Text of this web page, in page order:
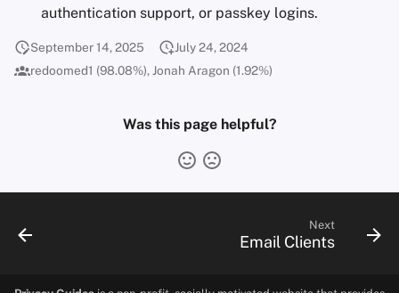
authentication support, or passkey logins.
September 14, 2025
July 24, 2024
redoomed1 (98.08%), Jonah Aragon (1.92%)
Was this page helpful?
Next
Email Clients